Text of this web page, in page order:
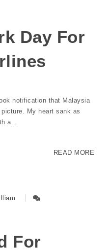
Day For
notification that Malaysia
My heart sank as
a…
READ MORE
For